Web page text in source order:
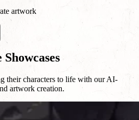
artwork
their characters to life with our AI-
artwork creation.